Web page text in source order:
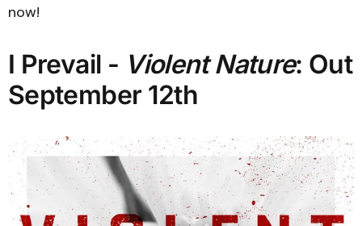
now!
I Prevail - Violent Nature: Out
September 12th